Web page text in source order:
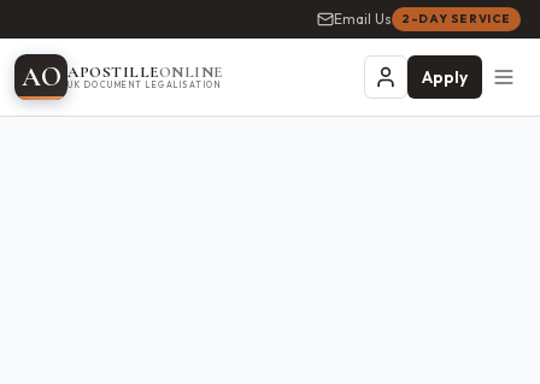
Email Us 2-DAY SERVICE
AO APOSTILLEONLINE
UK DOCUMENT LEGALISATION Apply